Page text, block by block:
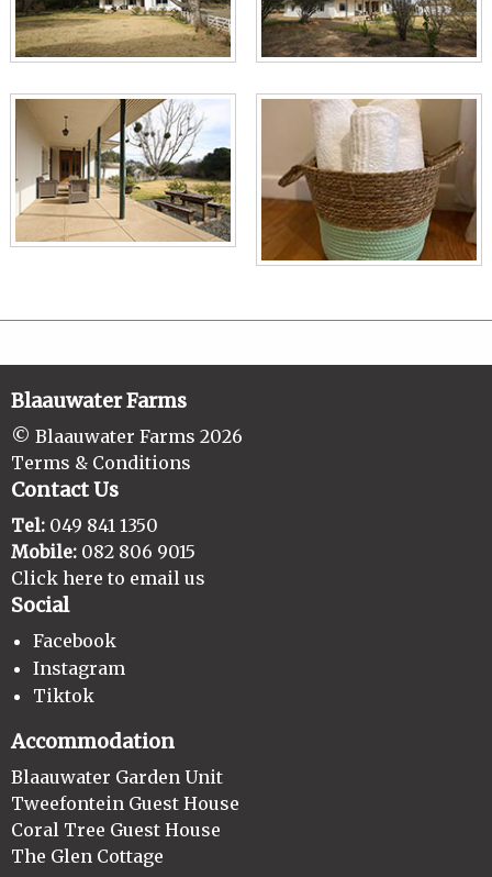
Blaauwater Farms
© Blaauwater Farms 2026
Terms & Conditions
Contact Us
Tel: 049 841 1350
Mobile: 082 806 9015
Click here to email us
Social
Facebook
Instagram
Tiktok
Accommodation
Blaauwater Garden Unit
Tweefontein Guest House
Coral Tree Guest House
The Glen Cottage